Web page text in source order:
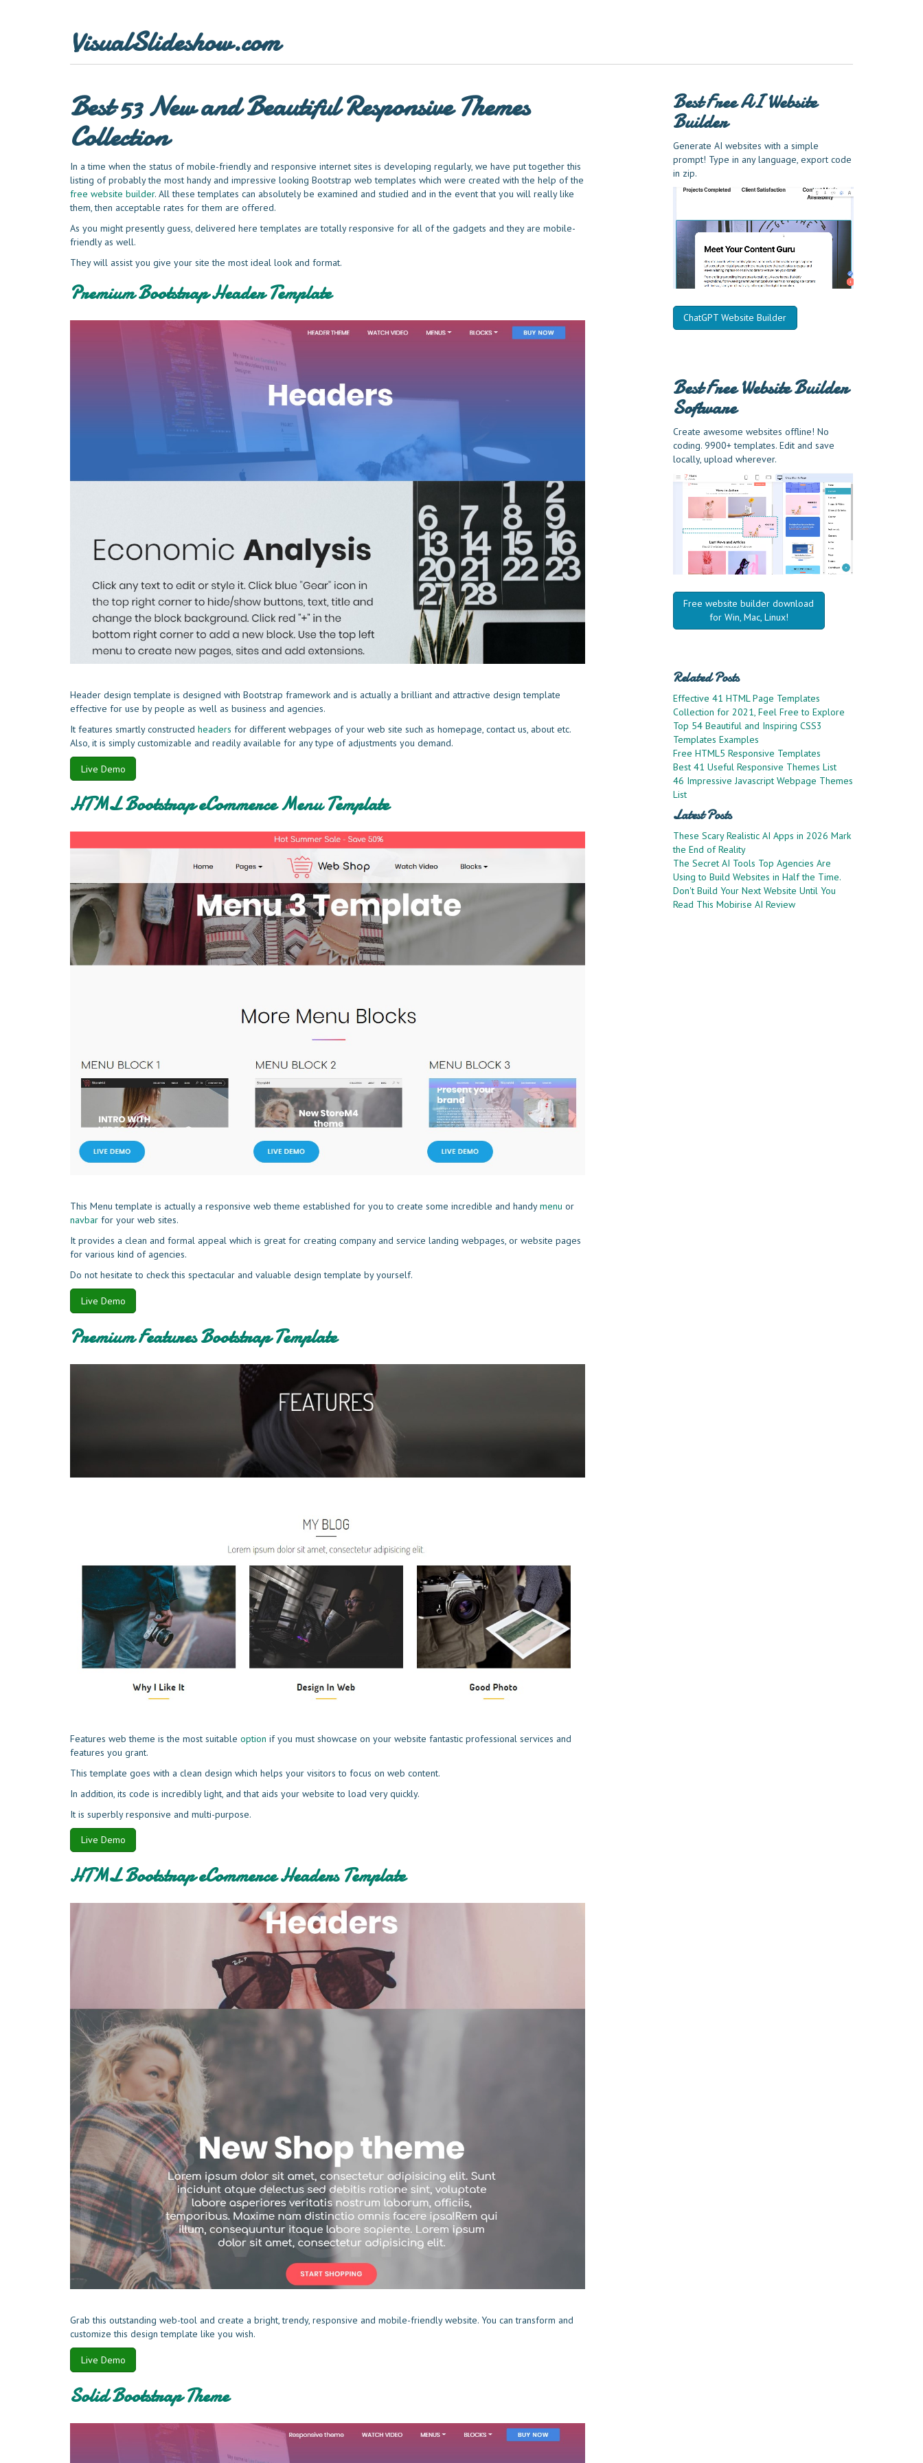
VisualSlideshow.com
Best 53 New and Beautiful Responsive Themes
Collection
In a time when the status of mobile-friendly and responsive internet sites is developing regularly, we have put together this
listing of probably the most handy and impressive looking Bootstrap web templates which were created with the help of the
free website builder. All these templates can absolutely be examined and studied and in the event that you will really like
them, then acceptable rates for them are offered.
As you might presently guess, delivered here templates are totally responsive for all of the gadgets and they are mobile-
friendly as well.
They will assist you give your site the most ideal look and format.
Premium Bootstrap Header Template
Header design template is designed with Bootstrap framework and is actually a brilliant and attractive design template
effective for use by people as well as business and agencies.
It features smartly constructed headers for different webpages of your web site such as homepage, contact us, about etc.
Also, it is simply customizable and readily available for any type of adjustments you demand.
Live Demo
HTML Bootstrap eCommerce Menu Template
This Menu template is actually a responsive web theme established for you to create some incredible and handymenu or
navbar for your web sites.
It provides a clean and formal appeal which is great for creating company and service landing webpages, or website pages
for various kind of agencies.
Do not hesitate to check this spectacular and valuable design template by yourself.
Live Demo
Premium Features Bootstrap Template
Features web theme is the most suitable option if you must showcase on your website fantastic professional services and
features you grant.
This template goes with a clean design which helps your visitors to focus on web content.
In addition, its code is incredibly light, and that aids your website to load very quickly.
It is superbly responsive and multi-purpose.
Live Demo
HTML Bootstrap eCommerce Headers Template
Grab this outstanding web-tool and create a bright, trendy, responsive and mobile-friendly website. You can transform and
customize this design template like you wish.
Live Demo
Solid Bootstrap Theme
Best FreeAI Website
Builder
Generate AI websites with a simple
prompt! Type in any language, export code
in zip.
ChatGPT Website Builder
Best FreeWebsite Builder
Software
Create awesome websites offline! No
coding. 9900+ templates. Edit and save
locally, upload wherever.
Free website builder download
for Win, Mac, Linux!
Related Posts
Effective 41 HTML Page Templates
Collection for 2021, Feel Free to Explore
Top 54 Beautiful and Inspiring CSS3
Templates Examples
Free HTML5 Responsive Templates
Best 41 Useful Responsive Themes List
46 Impressive Javascript Webpage Themes
List
Latest Posts
These Scary Realistic AI Apps in 2026 Mark
the End of Reality
The Secret AI Tools Top Agencies Are
Using to Build Websites in Half the Time.
Don't Build Your Next Website Until You
Read This Mobirise AI Review